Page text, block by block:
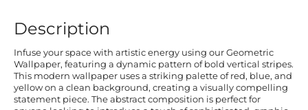
Description
Infuse your space with artistic energy using our Geometric
Wallpaper, featuring a dynamic pattern of bold vertical stripes.
This modern wallpaper uses a striking palette of red, blue, and
yellow on a clean background, creating a visually compelling
statement piece. The abstract composition is perfect for